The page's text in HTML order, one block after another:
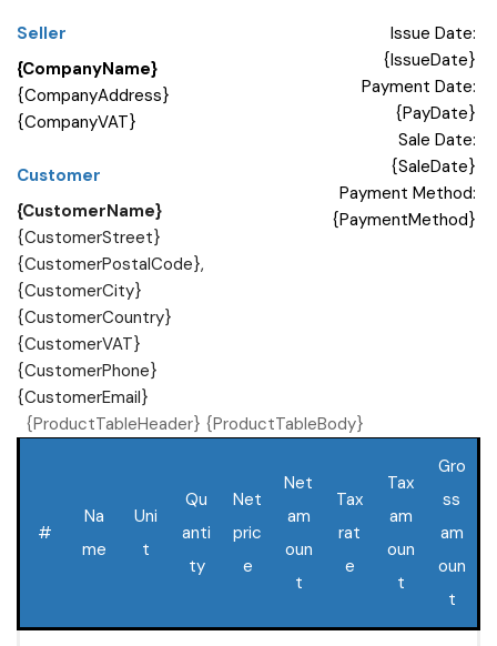
Seller
{CompanyName}
{CompanyAddress}
{CompanyVAT}
Customer
{CustomerName}
{CustomerStreet}
{CustomerPostalCode},
{CustomerCity}
{CustomerCountry}
{CustomerVAT}
{CustomerPhone}
{CustomerEmail}
Issue Date:
{IssueDate}
Payment Date:
{PayDate}
Sale Date:
{SaleDate}
Payment Method:
{PaymentMethod}
{ProductTableHeader} {ProductTableBody}
#
Na
me
Uni
t
Qu
anti
ty
Net
pric
e
Net
am
oun
t
Tax
rat
e
Tax
am
oun
t
Gro
ss
am
oun
t